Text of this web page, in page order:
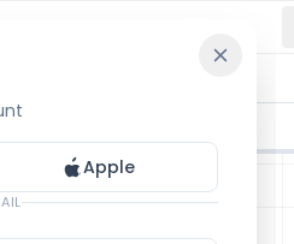
Apple